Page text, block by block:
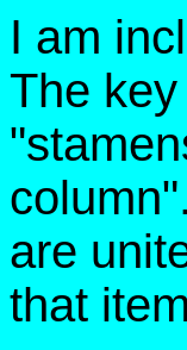
I am
The
are
that